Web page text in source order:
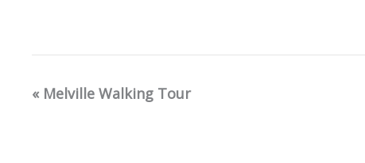
Event
«Melville Walking Tour